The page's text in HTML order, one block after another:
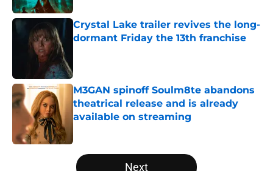
Crystal Lake trailer revives the long-
dormant Friday the 13th franchise
M3GAN spinoff Soulm8te abandons
theatrical release and is already
available on streaming
5 related articles loaded
Next